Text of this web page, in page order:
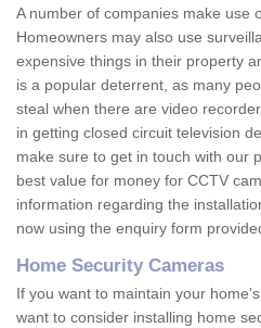
A number of companies make use
Homeowners may also use
expensive things in their property
is a popular deterrent, as many
steal when there are video
in getting closed circuit television
make sure to get in touch with our
best value for money for CCTV
information regarding the
now using the enquiry form
Home Security Cameras
If you want to maintain your
want to consider installing home